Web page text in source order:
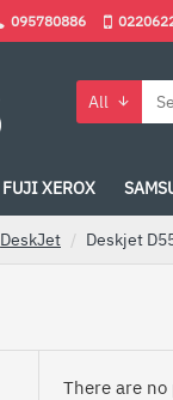
095780886
All
FUJI XEROX
DeskJet Deskjet
There are